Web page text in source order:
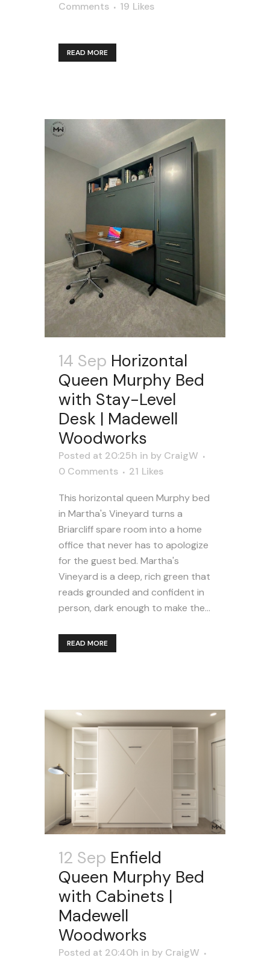
Comments 19 Likes
READ MORE
14 Sep Horizontal
Queen Murphy Bed
with Stay-Level
Desk | Madewell
Woodworks
Posted at 20:25h in by CraigW
0 Comments
21 Likes
This horizontal queen Murphy bed
in Martha's Vineyard turns a
Briarcliff spare room into a home
office that never has to apologize
for the guest bed. Martha's
Vineyard is a deep, rich green that
reads grounded and confident in
person, dark enough to make the...
READ MORE
12 Sep Enfield
Queen Murphy Bed
with Cabinets |
Madewell
Woodworks
Posted at 20:40h in by CraigW